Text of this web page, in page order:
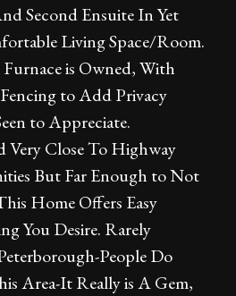
Second Ensuite In Yet
Living Space/Room.
is Owned, With
to Add Privacy
to Appreciate.
Very Close To Highway
But Far Enough to Not
Home Offers Easy
You Desire. Rarely
People Do
Area-It Really is A Gem,